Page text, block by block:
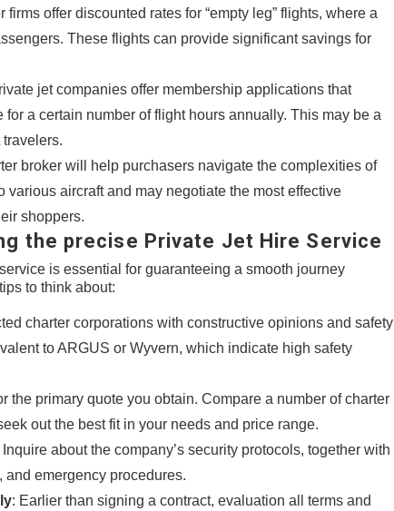
firms offer discounted rates for “empty leg” flights, where a
These flights can provide significant savings for
jet companies offer membership applications that
a certain number of flight hours annually. This may be a
broker will help purchasers navigate the complexities of
various aircraft and may negotiate the most effective
shoppers.
the precise Private Jet Hire Service
is essential for guaranteeing a smooth journey
to think about:
charter corporations with constructive opinions and safety
to ARGUS or Wyvern, which indicate high safety
the primary quote you obtain. Compare a number of charter
out the best fit in your needs and price range.
Inquire about the company’s security protocols, together with
emergency procedures.
: Earlier than signing a contract, evaluation all terms and